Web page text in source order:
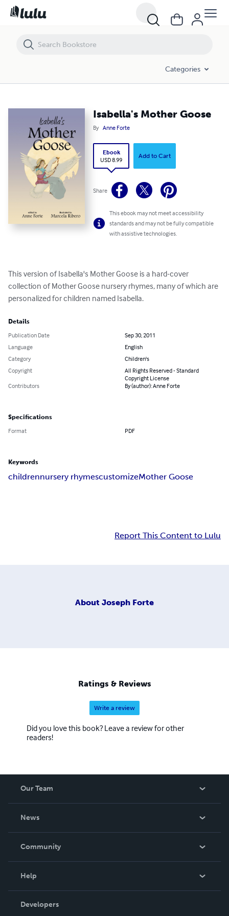
Categories
Isabella's Mother Goose
By Anne Forte
Ebook
USD 8.99
Add to Cart
Share
This ebook may not meet accessibility
standards and may not be fully compatible
with assistive technologies.
This version of Isabella's Mother Goose is a hard-cover
collection of Mother Goose nursery rhymes, many of which are
personalized for children named Isabella.
Details
Publication Date
Sep 30, 2011
Language
English
Category
Children's
Copyright
All Rights Reserved - Standard
Copyright License
Contributors
By (author): Anne Forte
Specifications
Format PDF
Keywords
childrennursery rhymescustomizeMother Goose
Report This Content to Lulu
About Joseph Forte
Ratings & Reviews
Write a review
Did you love this book? Leave a review for other
readers!
Our Team
News
In The News
Community
Podcast
Help
Order Lookup
Developers
Isabella's Mother Goose